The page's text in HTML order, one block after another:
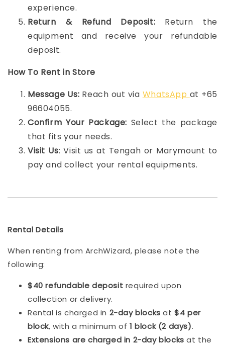
experience.
Return & Refund Deposit: Return the
equipment and receive your refundable
deposit.
How To Rent in Store
Message Us: Reach out via WhatsApp at +65
96604055.
Confirm Your Package: Select the package
that fits your needs.
Visit Us: Visit us at Tengah or Marymount to
pay and collect your rental equipments.
Rental Details
When renting from ArchWizard, please note the
following:
$40 refundable deposit required upon
collection or delivery.
Rental is charged in 2-day blocks at$4 per
block, with a minimum of 1 block (2 days).
Extensions are charged in 2-day blocks at the